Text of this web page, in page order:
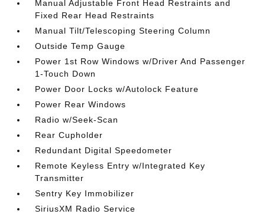
Manual Adjustable Front Head Restraints and
Fixed Rear Head Restraints
Manual Tilt/Telescoping Steering Column
Outside Temp Gauge
Power 1st Row Windows w/Driver And Passenger
1-Touch Down
Power Door Locks w/Autolock Feature
Power Rear Windows
Radio w/Seek-Scan
Rear Cupholder
Redundant Digital Speedometer
Remote Keyless Entry w/Integrated Key
Transmitter
Sentry Key Immobilizer
SiriusXM Radio Service